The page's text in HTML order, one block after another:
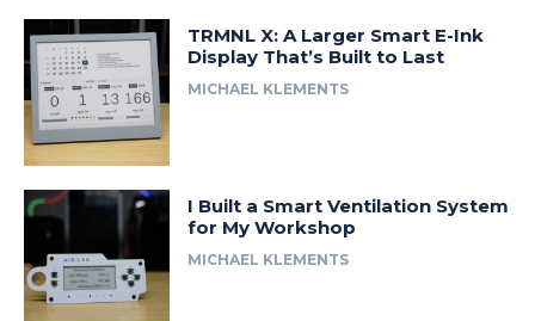
TRMNL X: A Larger Smart E-Ink
Display That’s Built to Last
MICHAEL KLEMENTS
I Built a Smart Ventilation System
for My Workshop
MICHAEL KLEMENTS